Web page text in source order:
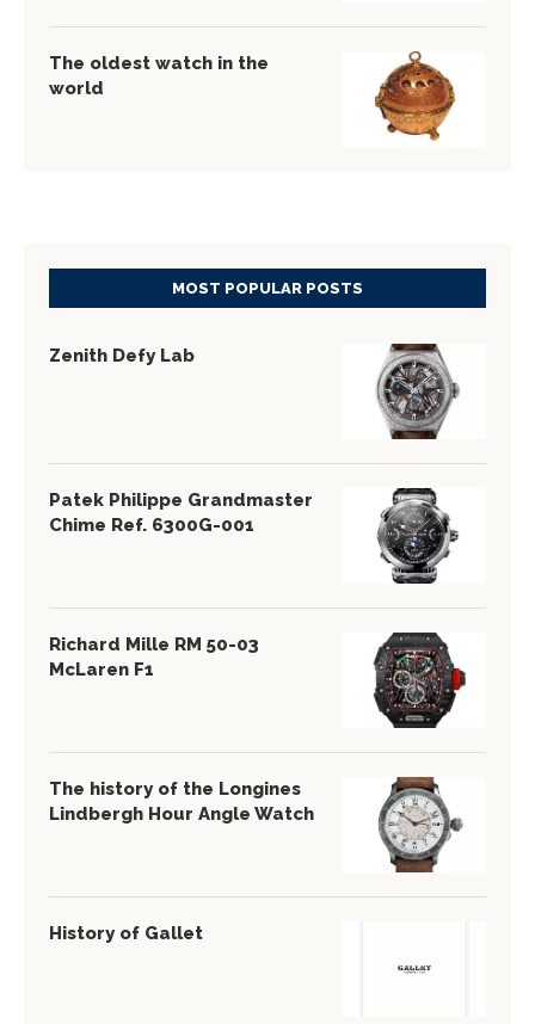
The oldest watch in the
world
MOST POPULAR POSTS
Zenith Defy Lab
Patek Philippe Grandmaster
Chime Ref. 6300G-001
Richard Mille RM 50-03
McLaren F1
The history of the Longines
Lindbergh Hour Angle Watch
History of Gallet